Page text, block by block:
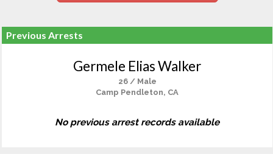
Previous Arrests
Germele Elias Walker
26 / Male
Camp Pendleton, CA
No previous arrest records available